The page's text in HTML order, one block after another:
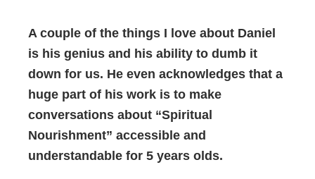
A couple of the things I love about Daniel
is his genius and his ability to dumb it
down for us. He even acknowledges that a
huge part of his work is to make
conversations about “Spiritual
Nourishment” accessible and
understandable for 5 years olds.